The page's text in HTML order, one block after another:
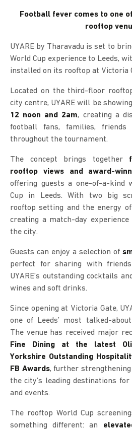
Football fever comes to one
rooftop
UYARE by Tharavadu is set to
World Cup experience to Leeds,
installed on its rooftop at Victoria
Located on the third-floor
city centre, UYARE will be
12 noon and 2am, creating a
football fans, families, friends
throughout the tournament.
The concept brings together
rooftop views and award-
offering guests a one-of-a-kind
Cup in Leeds. With two big
rooftop setting and the energy
creating a match-day
the city.
Guests can enjoy a selection of
perfect for sharing with
UYARE’s outstanding cocktails
wines and soft drinks.
Since opening at Victoria Gate,
one of Leeds’ most talked-
The venue has received major
Fine Dining at the latest
Yorkshire Outstanding
FB Awards, further
the city’s leading destinations
and events.
The rooftop World Cup
something different: an